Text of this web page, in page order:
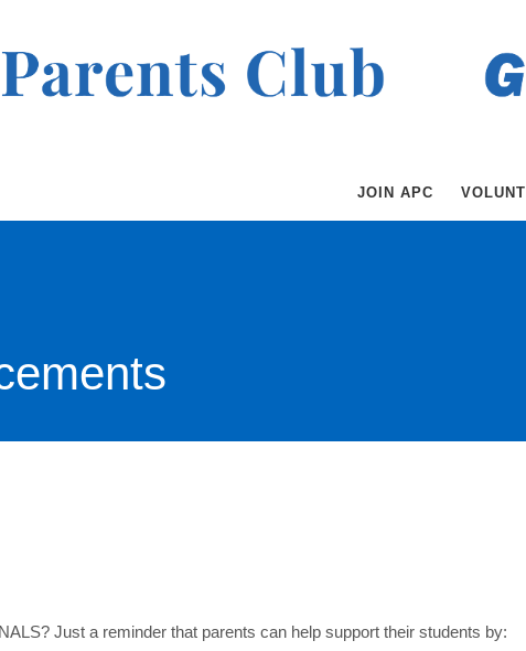
JOIN APC
Just a reminder that parents can help support their students by: